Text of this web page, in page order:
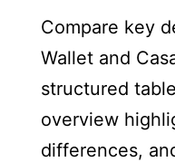
Compare key
Wallet and
structured
overview
differences,